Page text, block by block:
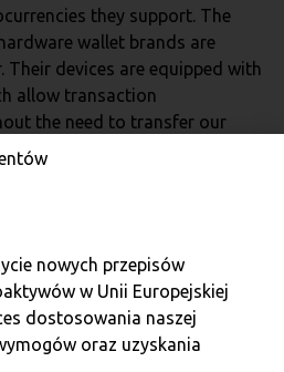
they support. The
wallet brands are
Their devices are equipped with
allow transaction
the need to transfer our
our own computer – just enter
the stored data using a
words that appears during the
(seed). It should be recorded
to restore the data stored
future.
on the manufacturer
other features, e.g., some
nowych przepisów
w Unii Europejskiej
dostosowania naszej
oraz uzyskania